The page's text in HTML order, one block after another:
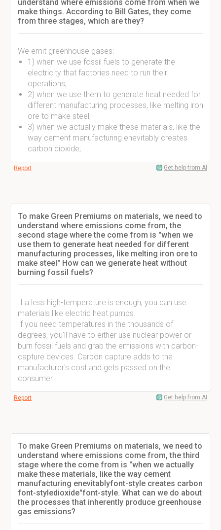
understand where emissions come from when we
make things. According to Bill Gates, they come
from three stages, which are they?
We emit greenhouse gases:
1) when we use fossil fuels to generate the
electricity that factories need to run their
operations;
2) when we use them to generate heat needed for
different manufacturing processes, like melting iron
ore to make steel;
3) when we actually make these materials, like the
way cement manufacturing enevitably creates
carbon dioxide;
Report Get help from AI
To make Green Premiums on materials, we need to
understand where emissions come from, the
second stage where the come from is "when we
use them to generate heat needed for different
manufacturing processes, like melting iron ore to
make steel" How can we generate heat without
burning fossil fuels?
If a less high-temperature is enough, you can use
materials like electric heat pumps.
If you need temperatures in the thousands of
degrees, you'll have to either use nuclear power or
burn fossil fuels and grab the emissions with carbon-
capture devices. Carbon capture adds to the
manufacturer's cost and gets passed on the
consumer.
Report Get help from AI
To make Green Premiums on materials, we need to
understand where emissions come from, the third
stage where the come from is "when we actually
make these materials, like the way cement
manufacturing enevitablyfont-style creates carbon
font-styledioxide"font-style. What can we do about
the processes that inherently produce greenhouse
gas emissions?